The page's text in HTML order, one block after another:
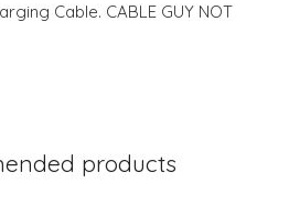
Cable. CABLE GUY NOT
products